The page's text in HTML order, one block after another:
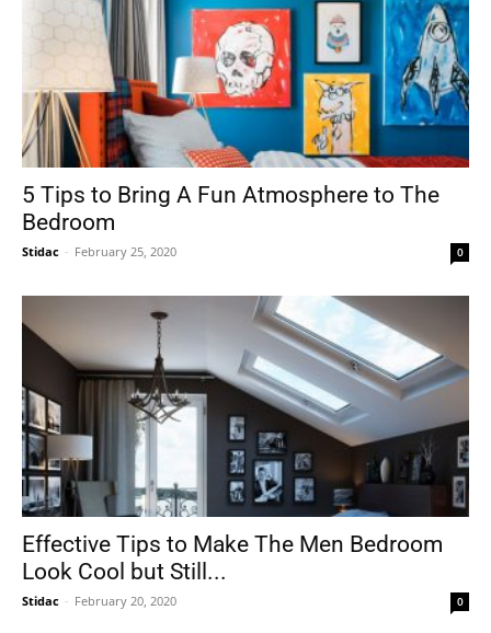
5 Tips to Bring A Fun Atmosphere to The
Bedroom
Stidac - February 25, 2020 0
Effective Tips to Make The Men Bedroom
Look Cool but Still...
Stidac - February 20, 2020 0